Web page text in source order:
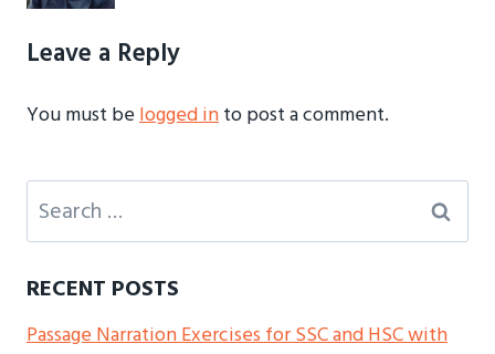
Leave a Reply
You must belogged into post a comment.
Search
for:
RECENT POSTS
Passage Narration Exercises for SSC and HSC with